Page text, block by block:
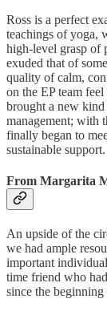
Ross is a perfect
teachings of yoga,
high-level grasp of
exuded that of
quality of calm,
on the EP team
brought a new kind
management; with
finally began to
sustainable support.
From Margarita
An upside of the
we had ample
important
time friend who
since the beginning